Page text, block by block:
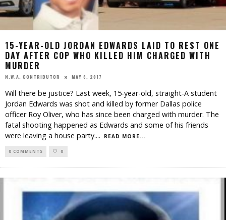
15-YEAR-OLD JORDAN EDWARDS LAID TO REST ONE
DAY AFTER COP WHO KILLED HIM CHARGED WITH
MURDER
N.W.A. CONTRIBUTOR MAY 8, 2017
Will there be justice? Last week, 15-year-old, straight-A student
Jordan Edwards was shot and killed by former Dallas police
officer Roy Oliver, who has since been charged with murder. The
fatal shooting happened as Edwards and some of his friends
were leaving a house party.... READ MORE...
0 COMMENTS 0